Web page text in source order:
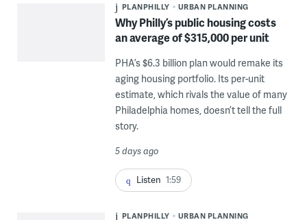
PLANPHILLY URBAN PLANNING
Why Philly’s public housing costs
an average of $315,000 per unit
PHA’s $6.3 billion plan would remake its
aging housing portfolio. Its per-unit
estimate, which rivals the value of many
Philadelphia homes, doesn’t tell the full
story.
5 days ago
Listen 1:59
PLANPHILLY URBAN PLANNING